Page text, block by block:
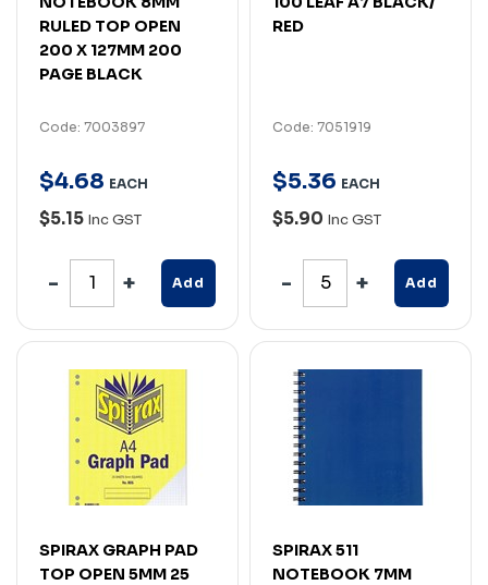
RULED TOP OPEN
200 X 127MM 200
PAGE BLACK
Code: 7003897
$4.68 EACH
$5.15 Inc GST
Add
RED
Code: 7051919
$5.36 EACH
$5.90 Inc GST
Add
SPIRAX GRAPH PAD
TOP OPEN 5MM 25
SPIRAX 511
NOTEBOOK 7MM